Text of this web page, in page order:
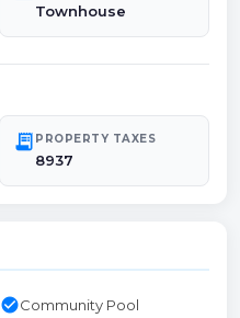
Townhouse
receipt_long PROPERTY TAXES
8937
check_circleCommunity Pool